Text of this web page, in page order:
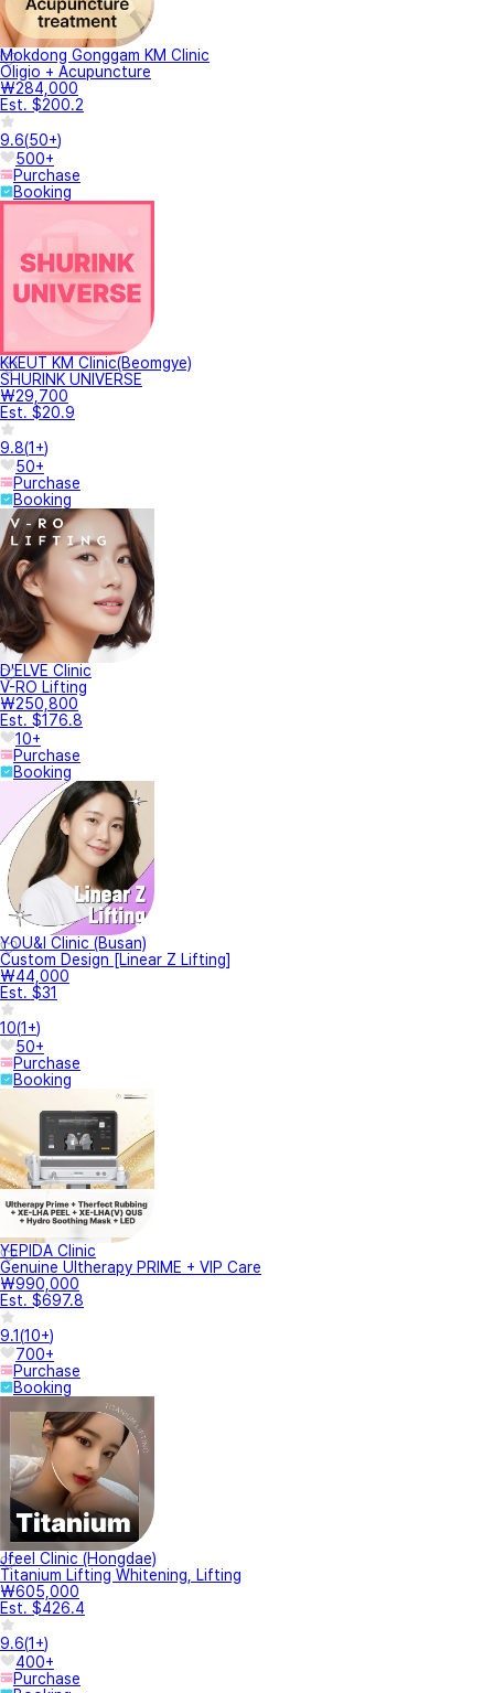
Mokdong Gonggam KM Clinic
Oligio + Acupuncture
₩284,000
Est. $200.2
9.6(50+)
500+
Purchase
Booking
KKEUT KM Clinic(Beomgye)
SHURINK UNIVERSE
₩29,700
Est. $20.9
9.8(1+)
50+
Purchase
Booking
D'ELVE Clinic
V-RO Lifting
₩250,800
Est. $176.8
10+
Purchase
Booking
YOU&I Clinic (Busan)
Custom Design [Linear Z Lifting]
₩44,000
Est. $31
10(1+)
50+
Purchase
Booking
YEPIDA Clinic
Genuine Ultherapy PRIME + VIP Care
₩990,000
Est. $697.8
9.1(10+)
700+
Purchase
Booking
Jfeel Clinic (Hongdae)
Titanium Lifting Whitening, Lifting
₩605,000
Est. $426.4
9.6(1+)
400+
Purchase